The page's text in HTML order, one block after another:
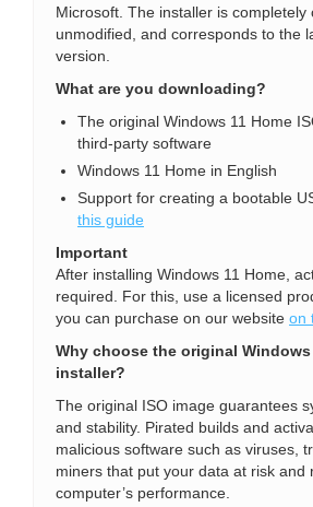
Microsoft. The installer is completely
unmodified, and corresponds to the
version.
What are you downloading?
The original Windows 11 Home
third-party software
Windows 11 Home in English
Support for creating a bootable
this guide
Important
After installing Windows 11 Home,
required. For this, use a licensed
you can purchase on our website on
Why choose the original Windows
installer?
The original ISO image guarantees
and stability. Pirated builds and
malicious software such as viruses,
miners that put your data at risk and
computer’s performance.